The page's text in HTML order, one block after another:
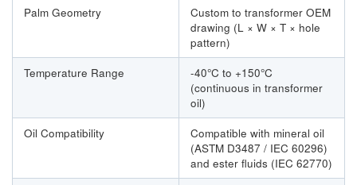
Palm Geometry
Custom to transformer OEM
drawing (L × W × T × hole
pattern)
Temperature Range
-40°C to +150°C
(continuous in transformer
oil)
Oil Compatibility
Compatible with mineral oil
(ASTM D3487 / IEC 60296)
and ester fluids (IEC 62770)